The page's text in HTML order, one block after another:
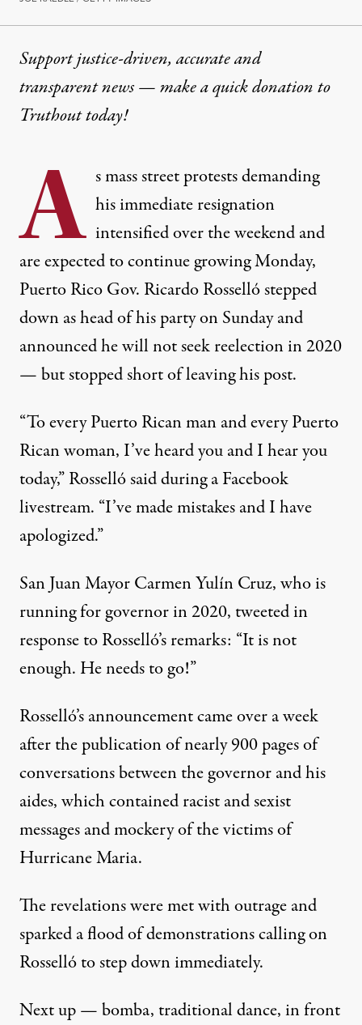
Support justice-driven, accurate and
transparent news — make aquick donationto
Truthout today!
A s mass street protests demanding
his immediate resignation
intensified over the weekend and
are expected to continue growing Monday,
Puerto Rico Gov. Ricardo Rosselló stepped
down as head of his party on Sunday and
announced he will not seek reelection in 2020
— but stopped short of leaving his post.
“To every Puerto Rican man and every Puerto
Rican woman, I’ve heard you and I hear you
today,” Rosselló said during a Facebook
livestream. “I’ve made mistakes and I have
apologized.”
San Juan Mayor Carmen Yulín Cruz, who is
running for governor in 2020, tweetedin
response to Rosselló’s remarks: “It is not
enough. He needs to go!”
Rosselló’s announcement came over a week
after thepublication of nearly 900 pagesof
conversations between the governor and his
aides, which contained racist and sexist
messages and mockery of the victims of
Hurricane Maria.
The revelations were met with outrage and
sparked aflood of demonstrationscalling on
Rosselló to step down immediately.
Next up — bomba, traditional dance, in front